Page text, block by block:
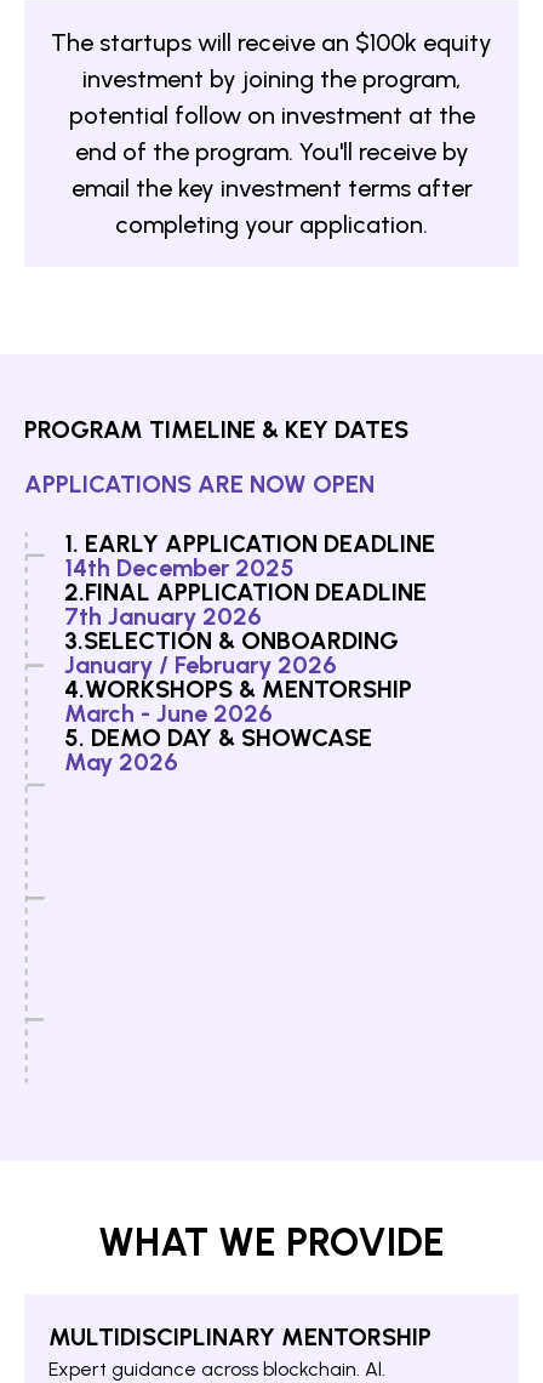
The startups will receive an $100k equity
investment by joining the program,
potential follow on investment at the
end of the program. You'll receive by
email the key investment terms after
completing your application.
PROGRAM TIMELINE & KEY DATES
APPLICATIONS ARE NOW OPEN
1. EARLY APPLICATION DEADLINE
14th December 2025
2.FINAL APPLICATION DEADLINE
7th January 2026
3.SELECTION & ONBOARDING
January / February 2026
4.WORKSHOPS & MENTORSHIP
March - June 2026
5. DEMO DAY & SHOWCASE
May 2026
WHAT WE PROVIDE
MULTIDISCIPLINARY MENTORSHIP
Expert guidance across blockchain. Al.